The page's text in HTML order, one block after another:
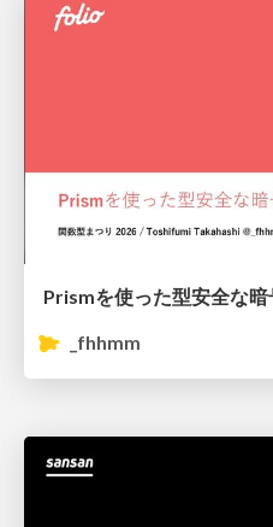
Prismを使った型安全な
_fhhmm